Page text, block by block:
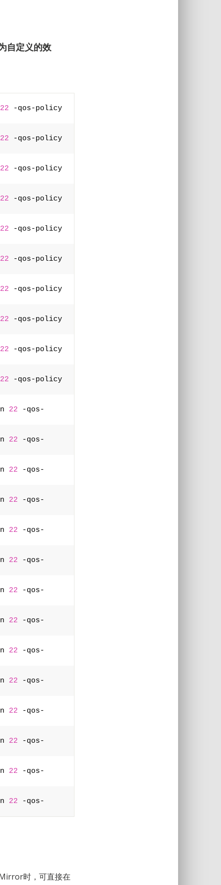
自定义的效
22 -qos-policy
22 -qos-policy
22 -qos-policy
22 -qos-policy
22 -qos-policy
22 -qos-policy
22 -qos-policy
22 -qos-policy
22 -qos-policy
22 -qos-policy
22 -qos-
22 -qos-
22 -qos-
22 -qos-
22 -qos-
22 -qos-
22 -qos-
22 -qos-
22 -qos-
22 -qos-
22 -qos-
22 -qos-
22 -qos-
22 -qos-
时，可直接在